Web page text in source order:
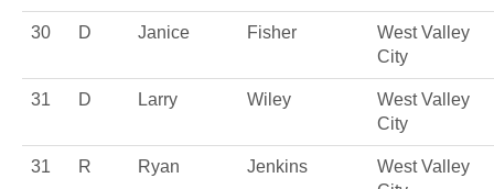
30 D Janice Fisher
West Valley
City
31 D Larry Wiley
West Valley
City
31 R Ryan Jenkins
West Valley